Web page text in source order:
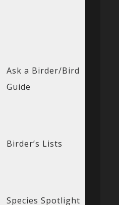
Ask a Birder/Bird
Guide
Birder’s Lists
Species Spotlight